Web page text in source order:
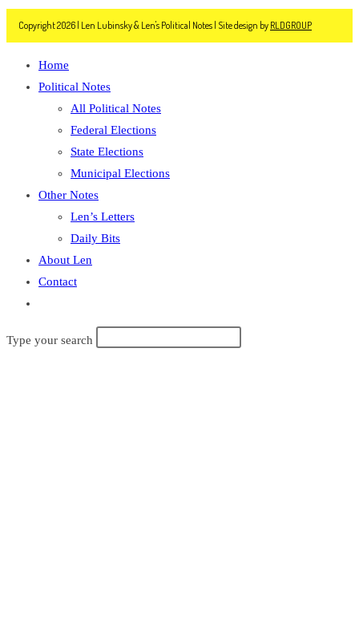
Copyright 2026 | Len Lubinsky & Len's Political Notes | Site design by RLDGROUP
Home
Political Notes
All Political Notes
Federal Elections
State Elections
Municipal Elections
Other Notes
Len’s Letters
Daily Bits
About Len
Contact
search
Type your search